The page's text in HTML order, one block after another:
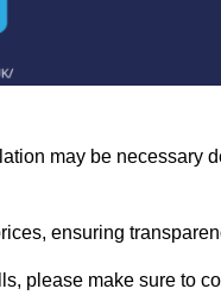
may be necessary
ensuring
please make sure to